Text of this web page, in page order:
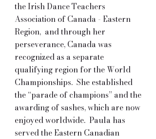
the Irish Dance Teachers
Association of Canada - Eastern
Region, and through her
perseverance, Canada was
recognized as a separate
qualifying region for the World
Championships. She established
the “parade of champions” and the
awarding of sashes, which are now
enjoyed worldwide. Paula has
served the Eastern Canadian